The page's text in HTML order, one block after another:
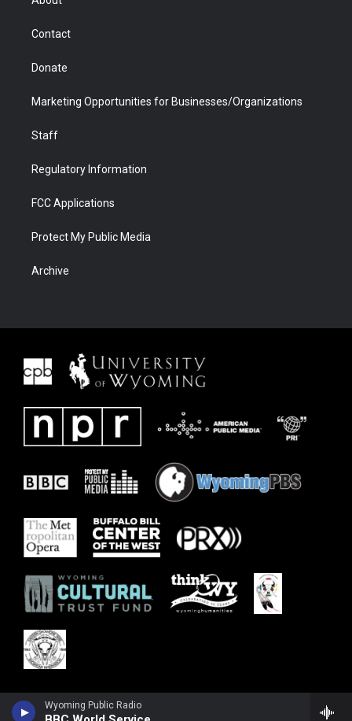
Wyoming Public Radio
Contact
Donate
Marketing Opportunities for Businesses/Organizations
Staff
Regulatory Information
FCC Applications
Protect My Public Media
Archive